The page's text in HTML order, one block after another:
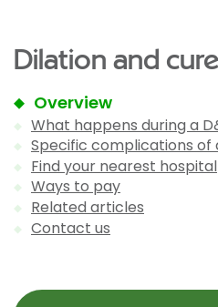
Dilation and
Overview
What happens during a
Specific complications of
Find your nearest hospital
Ways to pay
Related articles
Contact us